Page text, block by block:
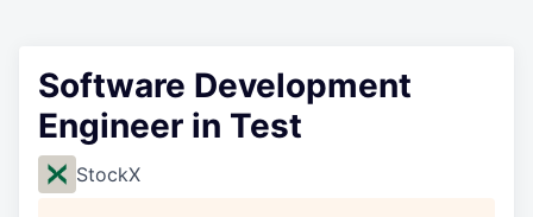
Software Development
Engineer in Test
StockX